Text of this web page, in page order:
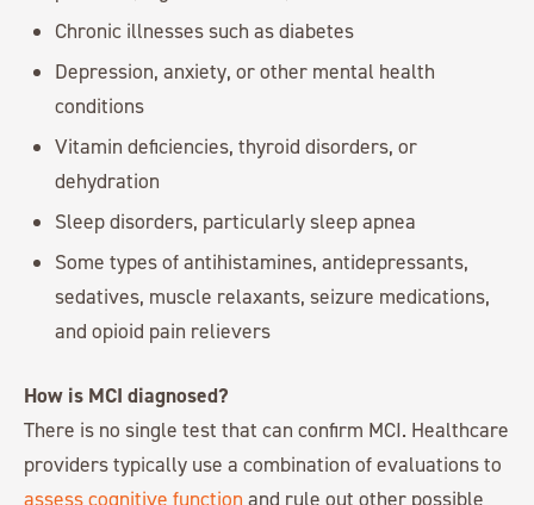
Chronic illnesses such as diabetes
Depression, anxiety, or other mental health
conditions
Vitamin deficiencies, thyroid disorders, or
dehydration
Sleep disorders, particularly sleep apnea
Some types of antihistamines, antidepressants,
sedatives, muscle relaxants, seizure medications,
and opioid pain relievers
How is MCI diagnosed?
There is no single test that can confirm MCI. Healthcare
providers typically use a combination of evaluations to
assess cognitive function and rule out other possible